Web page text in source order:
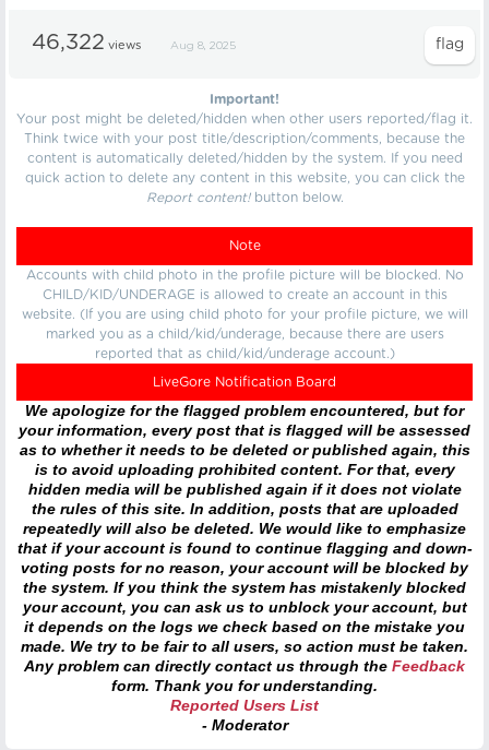
46,322 views Aug 8, 2025
Important!
Your post might be deleted/hidden when other users reported/flag it.
Think twice with your post title/description/comments, because the
content is automatically deleted/hidden by the system. If you need
quick action to delete any content in this website, you can click the
Report content!button below.
Note
Accounts with child photo in the profile picture will be blocked. No
CHILD/KID/UNDERAGE is allowed to create an account in this
website. (If you are using child photo for your profile picture, we will
marked you as a child/kid/underage, because there are users
reported that as child/kid/underage account.)
LiveGore Notification Board
We apologize for the flagged problem encountered, but for
your information, every post that is flagged will be assessed
as to whether it needs to be deleted or published again, this
is to avoid uploading prohibited content. For that, every
hidden media will be published again if it does not violate
the rules of this site. In addition, posts that are uploaded
repeatedly will also be deleted. We would like to emphasize
that if your account is found to continue flagging and down-
voting posts for no reason, your account will be blocked by
the system. If you think the system has mistakenly blocked
your account, you can ask us to unblock your account, but
it depends on the logs we check based on the mistake you
made. We try to be fair to all users, so action must be taken.
Any problem can directly contact us through the Feedback
form. Thank you for understanding.
Reported Users List
- Moderator